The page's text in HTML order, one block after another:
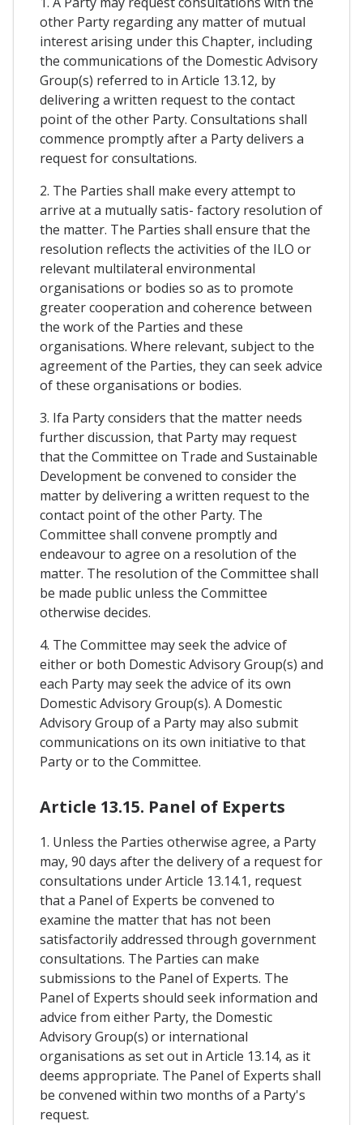
other Party regarding any matter of mutual
interest arising under this Chapter, including
the communications of the Domestic Advisory
Group(s) referred to in Article 13.12, by
delivering a written request to the contact
point of the other Party. Consultations shall
commence promptly after a Party delivers a
request for consultations.
2. The Parties shall make every attempt to
arrive at a mutually satis- factory resolution of
the matter. The Parties shall ensure that the
resolution reflects the activities of the ILO or
relevant multilateral environmental
organisations or bodies so as to promote
greater cooperation and coherence between
the work of the Parties and these
organisations. Where relevant, subject to the
agreement of the Parties, they can seek advice
of these organisations or bodies.
3. Ifa Party considers that the matter needs
further discussion, that Party may request
that the Committee on Trade and Sustainable
Development be convened to consider the
matter by delivering a written request to the
contact point of the other Party. The
Committee shall convene promptly and
endeavour to agree on a resolution of the
matter. The resolution of the Committee shall
be made public unless the Committee
otherwise decides.
4. The Committee may seek the advice of
either or both Domestic Advisory Group(s) and
each Party may seek the advice of its own
Domestic Advisory Group(s). A Domestic
Advisory Group of a Party may also submit
communications on its own initiative to that
Party or to the Committee.
Article 13.15. Panel of Experts
1. Unless the Parties otherwise agree, a Party
may, 90 days after the delivery of a request for
consultations under Article 13.14.1, request
that a Panel of Experts be convened to
examine the matter that has not been
satisfactorily addressed through government
consultations. The Parties can make
submissions to the Panel of Experts. The
Panel of Experts should seek information and
advice from either Party, the Domestic
Advisory Group(s) or international
organisations as set out in Article 13.14, as it
deems appropriate. The Panel of Experts shall
be convened within two months of a Party's
request.